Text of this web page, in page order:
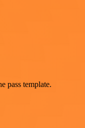
pass template.